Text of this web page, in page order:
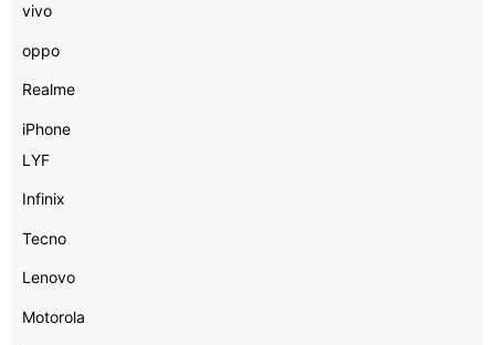
vivo
oppo
Realme
iPhone
LYF
Infinix
Tecno
Lenovo
Motorola